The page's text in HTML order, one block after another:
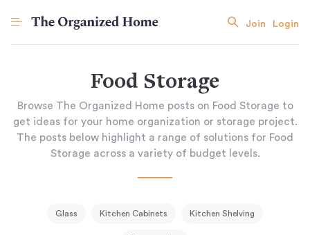
Join Login
Food Storage
Browse The Organized Home posts on Food Storage to
get ideas for your home organization or storage project.
The posts below highlight a range of solutions for Food
Storage across a variety of budget levels.
Glass Kitchen Cabinets Kitchen Shelving